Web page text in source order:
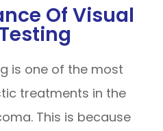
Of Visual
is one of the most
treatments in the
This is because